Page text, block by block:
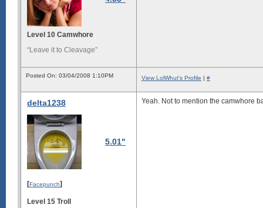
Level 10 Camwhore
“Leave it to Cleavage”
Posted On: 03/04/2008 1:10PM View LolWhut's Profile | #
delta1238
5.01"
[Facepunch]
Level 15 Troll
Yeah. Not to mention the camwhore